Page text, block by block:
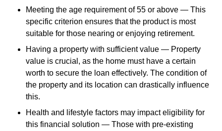
Meeting the age requirement of 55 or above — This
specific criterion ensures that the product is most
suitable for those nearing or enjoying retirement.
Having a property with sufficient value — Property
value is crucial, as the home must have a certain
worth to secure the loan effectively. The condition of
the property and its location can drastically influence
this.
Health and lifestyle factors may impact eligibility for
this financial solution — Those with pre-existing